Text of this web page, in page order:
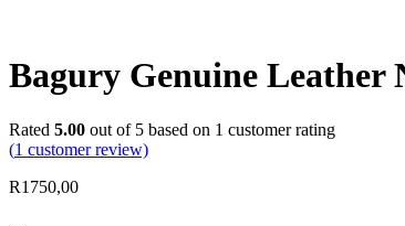
Bagury Genuine Leather
Rated 5.00 out of 5 based on 1 customer rating
(1 customer review)
R1750,00